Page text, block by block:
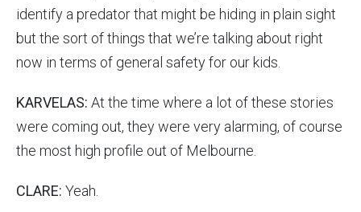
identify a predator that might be hiding in plain sight
but the sort of things that we’re talking about right
now in terms of general safety for our kids.
KARVELAS: At the time where a lot of these stories
were coming out, they were very alarming, of course
the most high profile out of Melbourne.
CLARE: Yeah.